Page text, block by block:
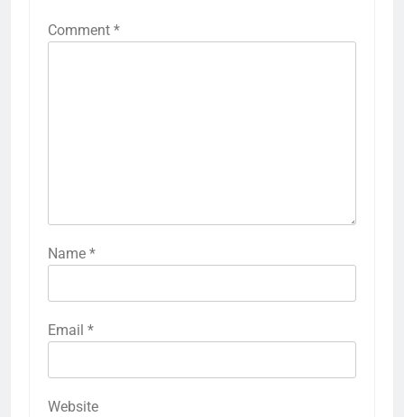
Comment *
Name *
Email *
Website